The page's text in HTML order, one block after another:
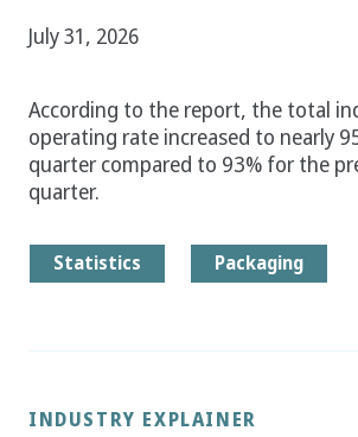
July 31, 2026
According to the report, the total
operating rate increased to nearly
quarter compared to 93% for the
quarter.
Statistics Packaging
INDUSTRY EXPLAINER